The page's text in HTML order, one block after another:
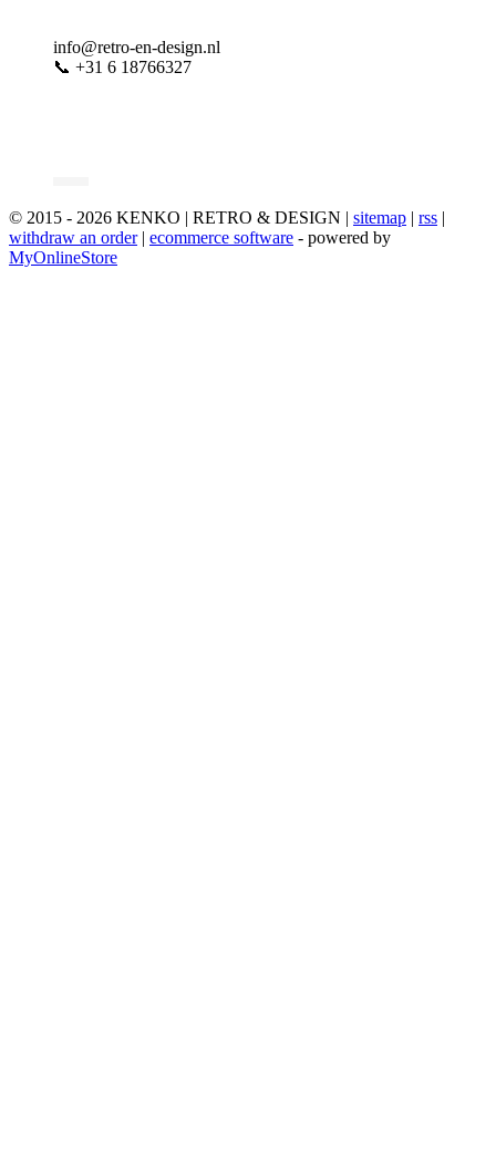
info@retro-en-design.nl
📞 +31 6 18766327
© 2015 - 2026 KENKO | RETRO & DESIGN | sitemap | rss |
withdraw an order| ecommerce software - powered by
MyOnlineStore